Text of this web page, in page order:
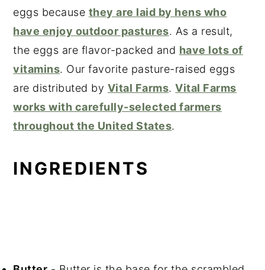
eggs because they are laid by hens who
have enjoy outdoor pastures. As a result,
the eggs are flavor-packed and have lots of
vitamins. Our favorite pasture-raised eggs
are distributed by Vital Farms.Vital Farms
works with carefully-selected farmers
throughout the United States.
INGREDIENTS